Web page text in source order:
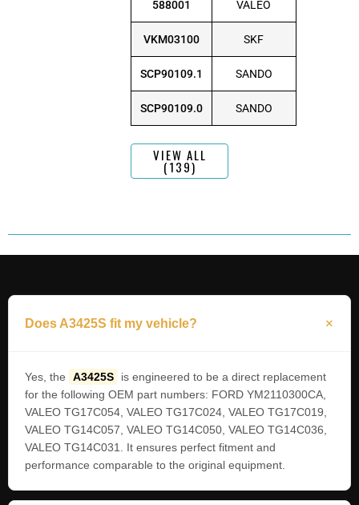
588001 VALEO
VKM03100 SKF
SCP90109.1 SANDO
SCP90109.0 SANDO
VIEW ALL
(139)
Does A3425S fit my vehicle?
Yes, the A3425S
is engineered to be a direct replacement
for the following OEM part numbers: FORD YM2110300CA,
VALEO TG17C054, VALEO TG17C024, VALEO TG17C019,
VALEO TG14C057, VALEO TG14C050, VALEO TG14C036,
VALEO TG14C031. It ensures perfect fitment and
performance comparable to the original equipment.